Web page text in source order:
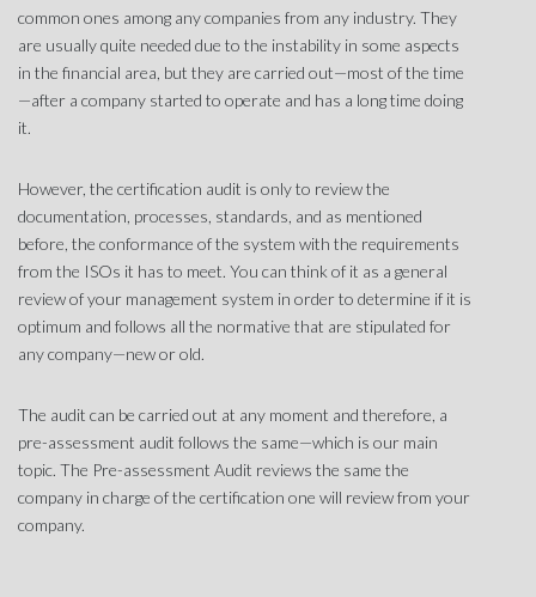
common ones among any companies from any industry. They
are usually quite needed due to the instability in some aspects
in the financial area, but they are carried out—most of the time
—after a company started to operate and has a long time doing
it.
However, the certification audit is only to review the
documentation, processes, standards, and as mentioned
before, the conformance of the system with the requirements
from the ISOs it has to meet. You can think of it as a general
review of your management system in order to determine if it is
optimum and follows all the normative that are stipulated for
any company—new or old.
The audit can be carried out at any moment and therefore, a
pre-assessment audit follows the same—which is our main
topic. The Pre-assessment Audit reviews the same the
company in charge of the certification one will review from your
company.